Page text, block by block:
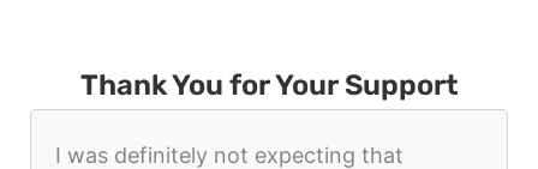
Thank You for Your Support
I was definitely not expecting that